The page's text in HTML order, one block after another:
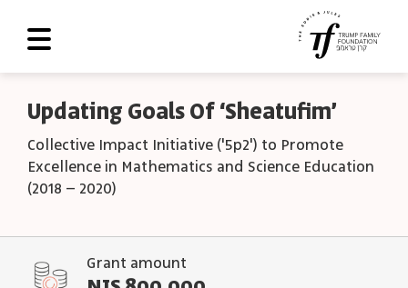
About Us
Roadmap
Programs and Grants
Updating Goals Of ‘Sheatufim’
Collective Impact Initiative ('5p2') to Promote
Excellence in Mathematics and Science Education
(2018 – 2020)
Grant amount